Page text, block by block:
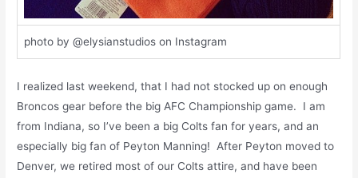
photo by @elysianstudios on Instagram
I realized last weekend, that I had not stocked up on enough
Broncos gear before the big AFC Championship game. I am
from Indiana, so I’ve been a big Colts fan for years, and an
especially big fan of Peyton Manning! After Peyton moved to
Denver, we retired most of our Colts attire, and have been